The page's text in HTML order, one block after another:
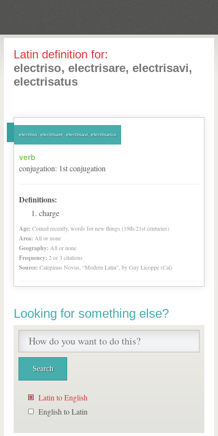
Latin definition for:
electriso, electrisare, electrisavi,
electrisatus
electriso, electrisare, electrisavi, electrisatus
verb
conjugation: 1stconjugation
Definitions:
charge
Age: Coined recently, words for new things (19th-21st centuries)
Area: All or none
Geography: All or none
Frequency: 2 or 3 citations
Source: Calepinus Novus, “Modern Latin”, by Guy Licoppe (Cal)
Looking for something else?
Latin to English
English to Latin